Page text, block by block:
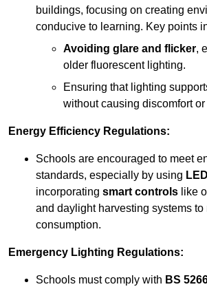
buildings, focusing on creating
conducive to learning. Key points
Avoiding glare and flicker,
older fluorescent lighting.
Ensuring that lighting
without causing discomfort
Energy Efficiency Regulations:
Schools are encouraged to meet
standards, especially by using
incorporating smart controls like
and daylight harvesting systems to
consumption.
Emergency Lighting Regulations:
Schools must comply with BS